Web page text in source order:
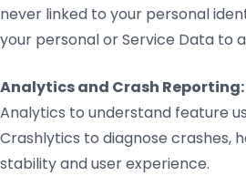
never linked to your personal
your personal or Service Data to
Analytics and Crash Reporting:
Analytics to understand feature
Crashlytics to diagnose crashes,
stability and user experience.